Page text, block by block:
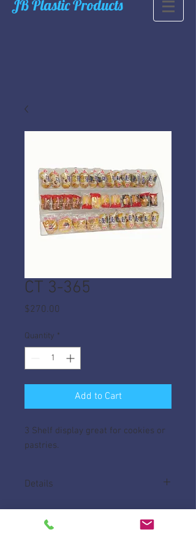
JB Plastic Products
CT 3-365
$270.00
Quantity *
Add to Cart
3 Shelf display great for cookies or
pastries.
Details
Case is made from 1/4" Acrylic.
Measures 6"D x 36"W x 16 1/2"H